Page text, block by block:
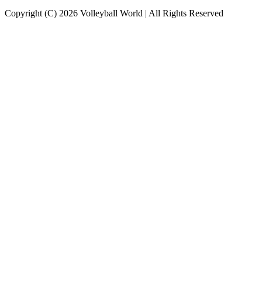
Copyright (C) 2026 Volleyball World | All Rights Reserved